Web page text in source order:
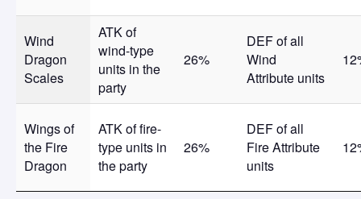
Wind
Dragon
Scales
ATK of
wind-type
units in the
party
26%
DEF of all
Wind
Attribute units
Wings of
the Fire
Dragon
ATK of fire-
type units in
the party
26%
DEF of all
Fire Attribute
units